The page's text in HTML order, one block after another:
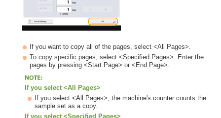
If you want to copy all of the pages, select <All Pages>.
To copy specific pages, select <Specified Pages>. Enter the
pages by pressing <Start Page> or <End Page>.
If you select <All Pages>
If you select <All Pages>, the machine's counter counts the
sample set as a copy.
If you select <Specified Pages>